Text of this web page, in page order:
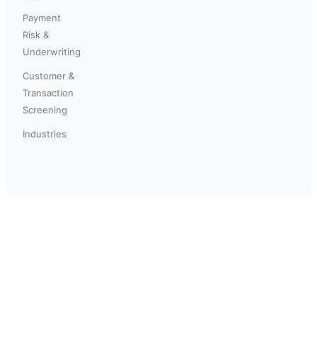
Payment
Risk &
Underwriting
Customer &
Transaction
Screening
Industries